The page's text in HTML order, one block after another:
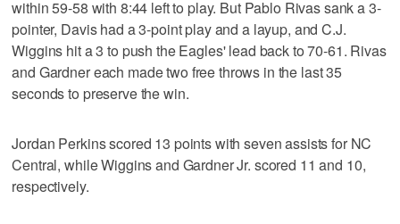
within 59-58 with 8:44 left to play. But Pablo Rivas sank a 3-
pointer, Davis had a 3-point play and a layup, and C.J.
Wiggins hit a 3 to push the Eagles' lead back to 70-61. Rivas
and Gardner each made two free throws in the last 35
seconds to preserve the win.
Jordan Perkins scored 13 points with seven assists for NC
Central, while Wiggins and Gardner Jr. scored 11 and 10,
respectively.